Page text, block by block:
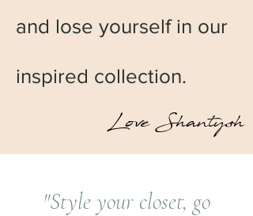
and lose yourself in our
inspired collection.
Love Shantysh
"Style your closet, go